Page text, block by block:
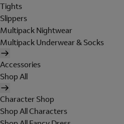
Tights
Slippers
Multipack Nightwear
Multipack Underwear & Socks
Accessories
Shop All
Character Shop
Shop All Characters